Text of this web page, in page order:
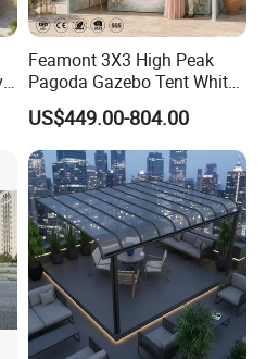
INSTALLATION ON SITE
of
training by extra.We can
engineer to supervise
abroad guiding installation
30
countries,such as
Feamont 3X3 High Peak
Pagoda Gazebo Tent White
PVC Party Marquee for
Outdoor Birthday
Anniversary Reception
Events Au Market
US$449.00-804.00